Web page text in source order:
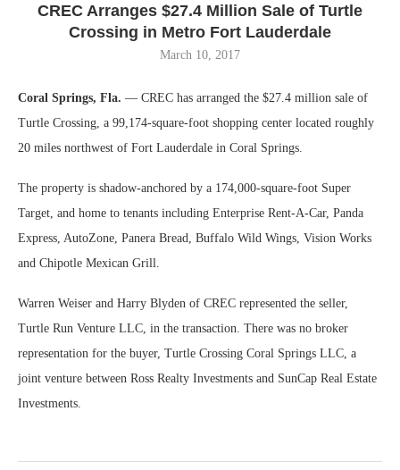
CREC Arranges $27.4 Million Sale of Turtle
Crossing in Metro Fort Lauderdale
March 10, 2017
Coral Springs, Fla. — CREC has arranged the $27.4 million sale of
Turtle Crossing, a 99,174-square-foot shopping center located roughly
20 miles northwest of Fort Lauderdale in Coral Springs.
The property is shadow-anchored by a 174,000-square-foot Super
Target, and home to tenants including Enterprise Rent-A-Car, Panda
Express, AutoZone, Panera Bread, Buffalo Wild Wings, Vision Works
and Chipotle Mexican Grill.
Warren Weiser and Harry Blyden of CREC represented the seller,
Turtle Run Venture LLC, in the transaction. There was no broker
representation for the buyer, Turtle Crossing Coral Springs LLC, a
joint venture between Ross Realty Investments and SunCap Real Estate
Investments.